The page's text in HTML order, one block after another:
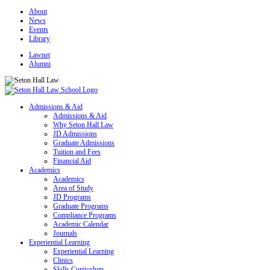
About
News
Events
Library
Lawnet
Alumni
Admissions & Aid
Admissions & Aid
Why Seton Hall Law
JD Admissions
Graduate Admissions
Tuition and Fees
Financial Aid
Academics
Academics
Area of Study
JD Programs
Graduate Programs
Compliance Programs
Academic Calendar
Journals
Experiential Learning
Experiential Learning
Clinics